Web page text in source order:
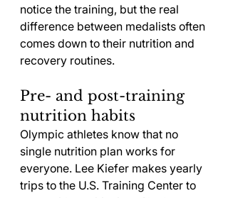
notice the training, but the real
difference between medalists often
comes down to their nutrition and
recovery routines.
Pre- and post-training
nutrition habits
Olympic athletes know that no
single nutrition plan works for
everyone. Lee Kiefer makes yearly
trips to the U.S. Training Center to